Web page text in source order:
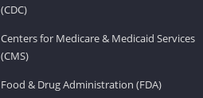
(CDC)
Centers for Medicare & Medicaid Services
(CMS)
Food & Drug Administration (FDA)